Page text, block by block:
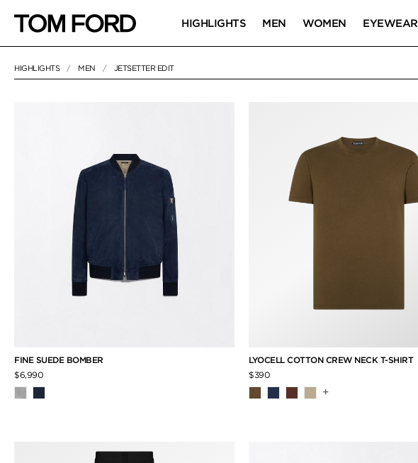
HIGHLIGHTS MEN WOMEN EYEWEAR
HIGHLIGHTS MEN JETSETTER EDIT
64 RESULTS FOR "JETSETTER EDIT"
FINE SUEDE BOMBER
$6,990
LYOCELL COTTON CREW NECK T-SHIRT
$390
+